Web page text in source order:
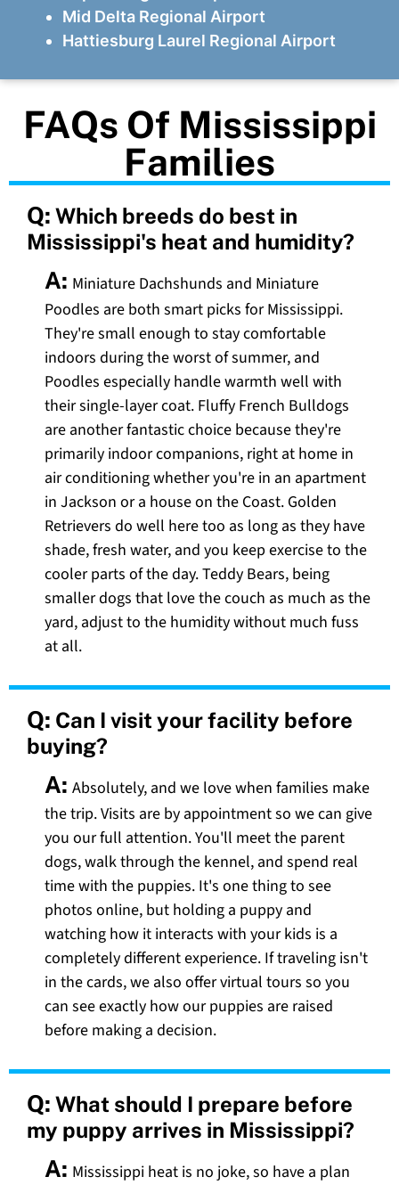
Mid Delta Regional Airport
Hattiesburg Laurel Regional Airport
FAQs Of Mississippi
Families
Q: Which breeds do best in
Mississippi's heat and humidity?
A: Miniature Dachshunds and Miniature
Poodles are both smart picks for Mississippi.
They're small enough to stay comfortable
indoors during the worst of summer, and
Poodles especially handle warmth well with
their single-layer coat. Fluffy French Bulldogs
are another fantastic choice because they're
primarily indoor companions, right at home in
air conditioning whether you're in an apartment
in Jackson or a house on the Coast. Golden
Retrievers do well here too as long as they have
shade, fresh water, and you keep exercise to the
cooler parts of the day. Teddy Bears, being
smaller dogs that love the couch as much as the
yard, adjust to the humidity without much fuss
at all.
Q: Can I visit your facility before
buying?
A: Absolutely, and we love when families make
the trip. Visits are by appointment so we can give
you our full attention. You'll meet the parent
dogs, walk through the kennel, and spend real
time with the puppies. It's one thing to see
photos online, but holding a puppy and
watching how it interacts with your kids is a
completely different experience. If traveling isn't
in the cards, we also offer virtual tours so you
can see exactly how our puppies are raised
before making a decision.
Q: What should I prepare before
my puppy arrives in Mississippi?
A: Mississippi heat is no joke, so have a plan